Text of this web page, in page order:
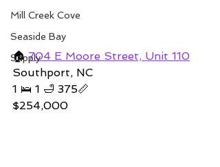
Mill Creek Cove
Seaside Bay
Supply
🏠 704 E Moore Street, Unit 110
Southport, NC
1 🛌 1 🛁 375📏
$254,000